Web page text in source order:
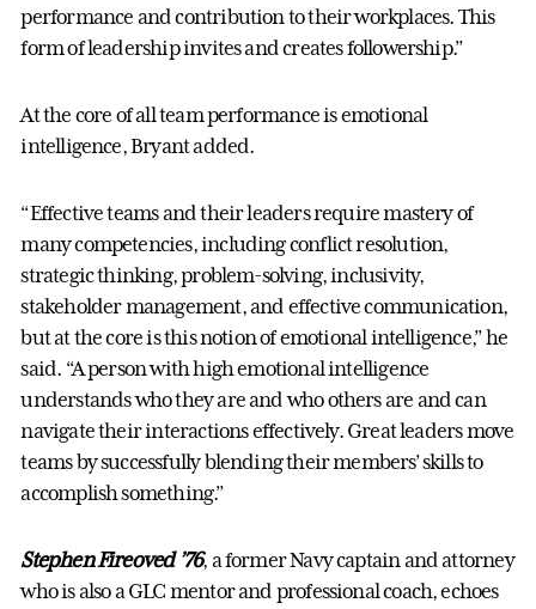
performance and contribution to their workplaces. This
form of leadership invites and creates followership.”
At the core of all team performance is emotional
intelligence, Bryant added.
“Effective teams and their leaders require mastery of
many competencies, including conflict resolution,
strategic thinking, problem-solving, inclusivity,
stakeholder management, and effective communication,
but at the core is this notion of emotional intelligence,” he
said. “A person with high emotional intelligence
understands who they are and who others are and can
navigate their interactions effectively. Great leaders move
teams by successfully blending their members’ skills to
accomplish something.”
Stephen Fireoved ’76, a former Navy captain and attorney
who is also a GLC mentor and professional coach, echoes